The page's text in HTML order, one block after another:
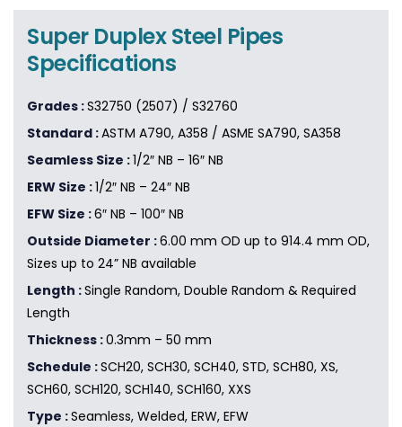
Super Duplex Steel Pipes
Specifications
Grades :S32750 (2507) / S32760
Standard :ASTM A790, A358 / ASME SA790, SA358
Seamless Size :1/2″ NB – 16″ NB
ERW Size :1/2″ NB – 24″ NB
EFW Size :6″ NB – 100″ NB
Outside Diameter :6.00 mm OD up to 914.4 mm OD,
Sizes up to 24” NB available
Length :Single Random, Double Random & Required
Length
Thickness :0.3mm – 50 mm
Schedule :SCH20, SCH30, SCH40, STD, SCH80, XS,
SCH60, SCH120, SCH140, SCH160, XXS
Type :Seamless, Welded, ERW, EFW